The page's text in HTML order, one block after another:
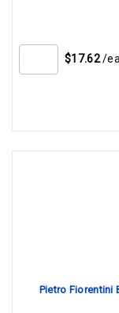
$17.62 /ea
Pietro Fiorentini